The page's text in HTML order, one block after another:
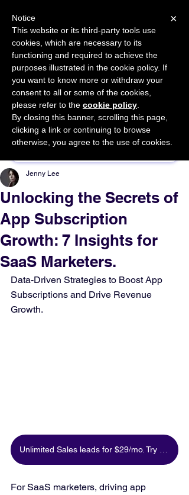
START FOR FREE Ask Valkyrie
Sponsor This Article
Unlocking the Secrets of
App Subscription
Growth: 7 Insights for
SaaS Marketers.
Jenny Lee
Data-Driven Strategies to Boost App
Subscriptions and Drive Revenue
Growth.
For SaaS marketers, driving app
×
Notice
This website or its third-party tools use
cookies, which are necessary to its
functioning and required to achieve the
purposes illustrated in the cookie policy. If
you want to know more or withdraw your
consent to all or some of the cookies,
please refer to the cookie policy
By closing this banner, scrolling this page,
clicking a link or continuing to browse
otherwise, you agree to the use of cookies.